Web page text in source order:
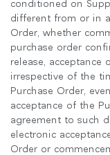
different from or in
Order, whether
purchase order
release, acceptance
irrespective of the
Purchase Order,
acceptance of the
agreement to such
electronic
Order or